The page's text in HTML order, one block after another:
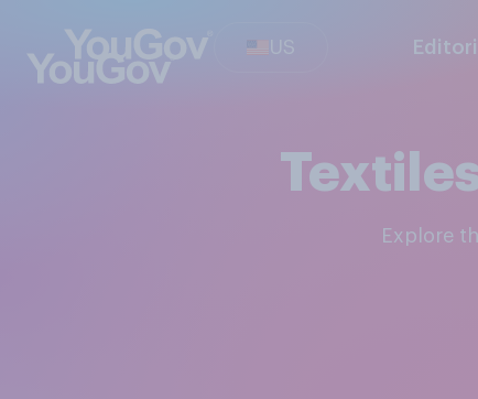
US
Explore